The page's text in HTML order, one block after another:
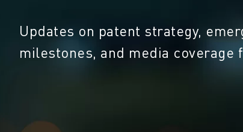
Updates on patent strategy,
milestones, and media coverage